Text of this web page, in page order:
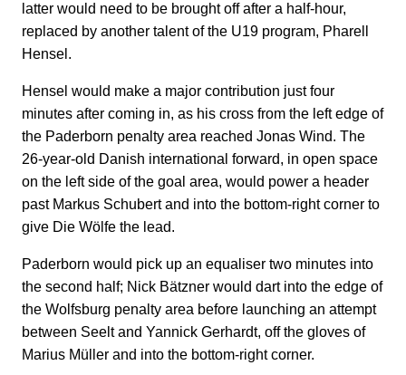
latter would need to be brought off after a half-hour,
replaced by another talent of the U19 program, Pharell
Hensel.
Hensel would make a major contribution just four
minutes after coming in, as his cross from the left edge of
the Paderborn penalty area reached Jonas Wind. The
26-year-old Danish international forward, in open space
on the left side of the goal area, would power a header
past Markus Schubert and into the bottom-right corner to
give Die Wölfe the lead.
Paderborn would pick up an equaliser two minutes into
the second half; Nick Bätzner would dart into the edge of
the Wolfsburg penalty area before launching an attempt
between Seelt and Yannick Gerhardt, off the gloves of
Marius Müller and into the bottom-right corner.